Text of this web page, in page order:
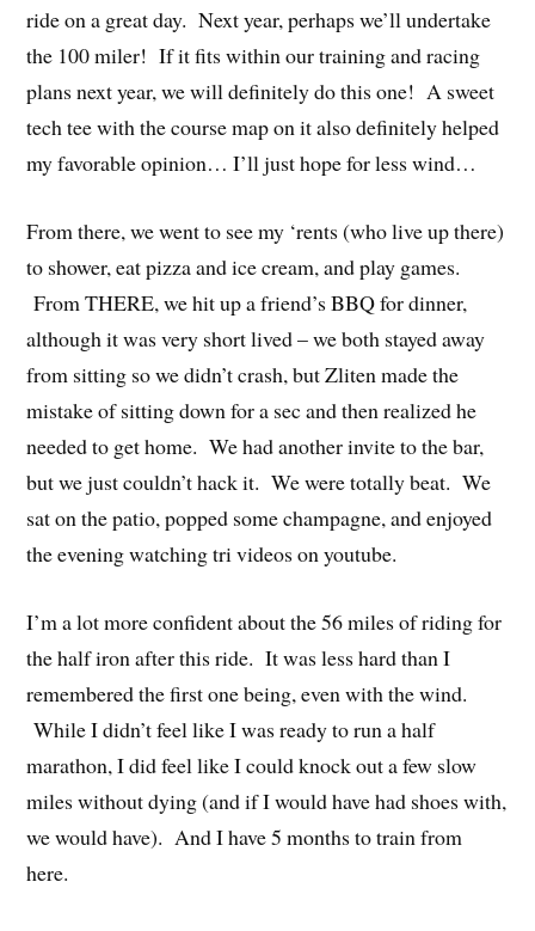
ride on a great day. Next year, perhaps we’ll undertake
the 100 miler! If it fits within our training and racing
plans next year, we will definitely do this one! A sweet
tech tee with the course map on it also definitely helped
my favorable opinion… I’ll just hope for less wind…
From there, we went to see my ‘rents (who live up there)
to shower, eat pizza and ice cream, and play games.
From THERE, we hit up a friend’s BBQ for dinner,
although it was very short lived – we both stayed away
from sitting so we didn’t crash, but Zliten made the
mistake of sitting down for a sec and then realized he
needed to get home. We had another invite to the bar,
but we just couldn’t hack it. We were totally beat. We
sat on the patio, popped some champagne, and enjoyed
the evening watching tri videos on youtube.
I’m a lot more confident about the 56 miles of riding for
the half iron after this ride. It was less hard than I
remembered the first one being, even with the wind.
While I didn’t feel like I was ready to run a half
marathon, I did feel like I could knock out a few slow
miles without dying (and if I would have had shoes with,
we would have). And I have 5 months to train from
here.